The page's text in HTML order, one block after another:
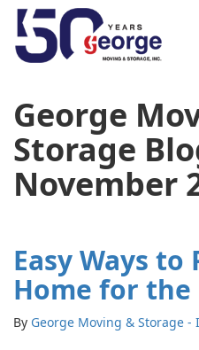
George
Storage
November
Easy Ways to
Home for the
By George Moving & Storage -